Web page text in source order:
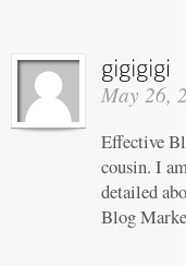
May 26,
Effective
cousin. I
detailed
Blog